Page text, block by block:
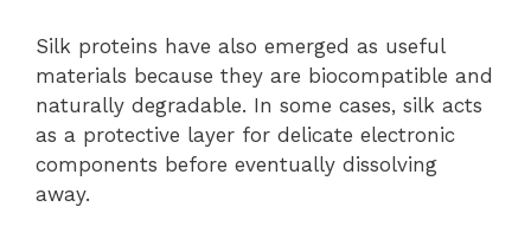
Silk proteins have also emerged as useful
materials because they are biocompatible and
naturally degradable. In some cases, silk acts
as a protective layer for delicate electronic
components before eventually dissolving
away.